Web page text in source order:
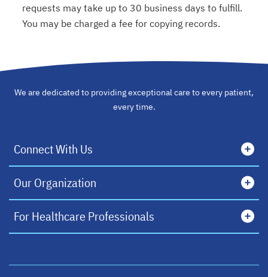
requests may take up to 30 business days to fulfill.
You may be charged a fee for copying records.
We are dedicated to providing exceptional care to every patient,
every time.
Connect With Us
Our Organization
For Healthcare Professionals